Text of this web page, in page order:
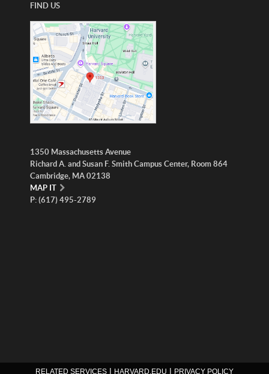
FIND US
1350 Massachusetts Avenue
Richard A. and Susan F. Smith Campus Center, Room 864
Cambridge, MA 02138
MAP IT
P: (617) 495-2789
RELATED SERVICES| HARVARD.EDU | PRIVACY POLICY